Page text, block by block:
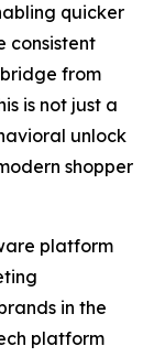
quicker
consistent
from
is not just a
unlock
shopper
platform
in the
platform